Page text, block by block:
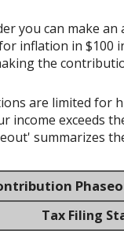
you can make
inflation in $100
the
are limited for
income exceeds
summarizes
Tax Filing